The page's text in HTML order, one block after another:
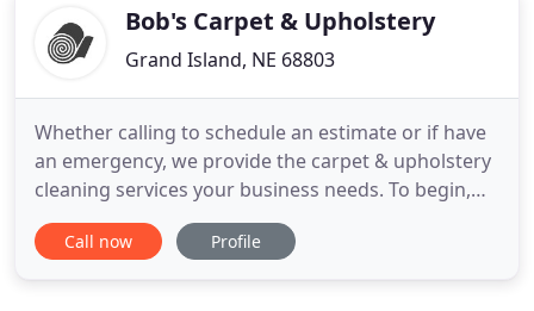
Bob's Carpet & Upholstery
Grand Island, NE 68803
Whether calling to schedule an estimate or if have
an emergency, we provide the carpet & upholstery
cleaning services your business needs. To begin,
Bob's Carpet & Upholstery Cleaning comes in,
assesses the facility, and then provides a FREE
Call now Profile